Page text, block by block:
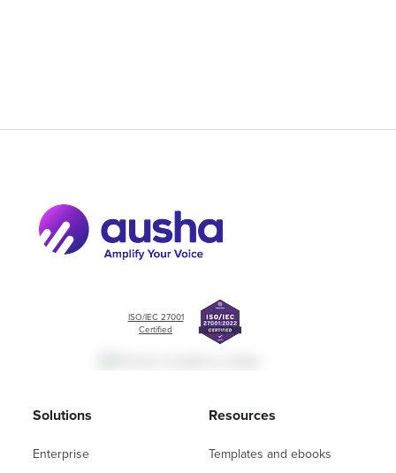
ISO/IEC 27001
Certified
Solutions
Enterprise
Resources
Templates and ebooks